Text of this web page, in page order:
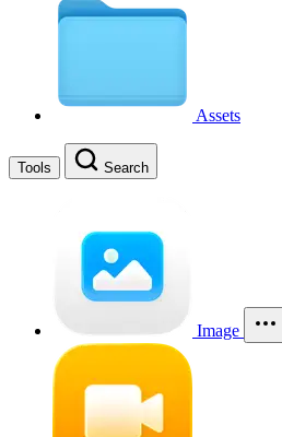
Assets
Tools Search
Image